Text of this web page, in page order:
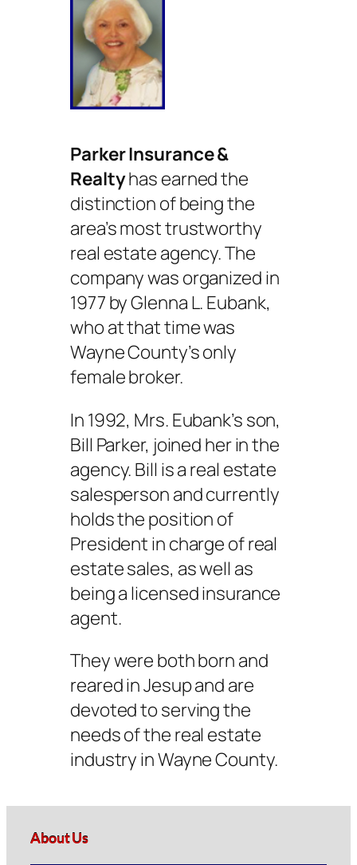
Parker Insurance &
Realtyhas earned the
distinction of being the
area’s most trustworthy
real estate agency. The
company was organized in
1977 by Glenna L. Eubank,
who at that time was
Wayne County’s only
female broker.
In 1992, Mrs. Eubank’s son,
Bill Parker, joined her in the
agency. Bill is a real estate
salesperson and currently
holds the position of
President in charge of real
estate sales, as well as
being a licensed insurance
agent.
They were both born and
reared in Jesup and are
devoted to serving the
needs of the real estate
industry in Wayne County.
About Us